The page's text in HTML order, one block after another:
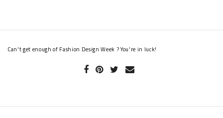
Can't get enough of Fashion Design Week ? You're in luck!